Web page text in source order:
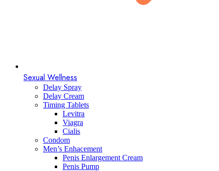
Sexual Wellness
Delay Spray
Delay Cream
Timing Tablets
Levitra
Viagra
Cialis
Condom
Men’s Enhacement
Penis Enlargement Cream
Penis Pump​